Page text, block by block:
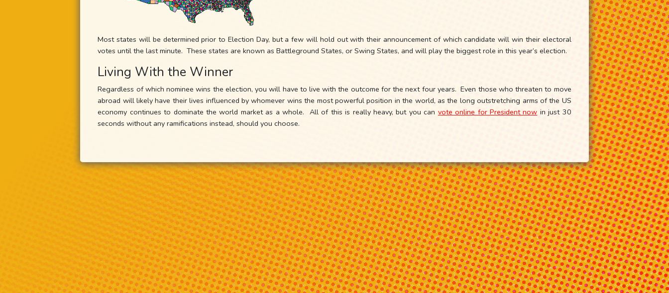
Most states will be determined prior to Election Day, but a few will hold out with their announcement of which candidate will win their electoral
votes until the last minute. These states are known as Battleground States, or Swing States, and will play the biggest role in this year’s election.
Living With the Winner
Regardless of which nominee wins the election, you will have to live with the outcome for the next four years. Even those who threaten to move
abroad will likely have their lives influenced by whomever wins the most powerful position in the world, as the long outstretching arms of the US
economy continues to dominate the world market as a whole. All of this is really heavy, but you can vote online for President now in just 30
seconds without any ramifications instead, should you choose.